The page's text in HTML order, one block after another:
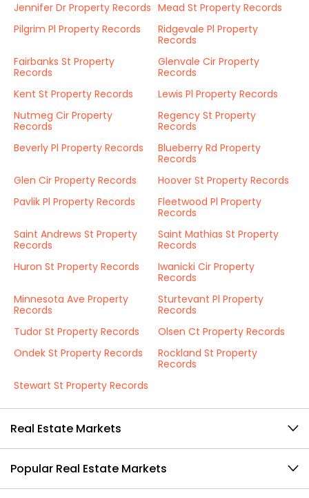
Jennifer Dr Property Records Mead St Property Records
Pilgrim Pl Property Records
Ridgevale Pl Property
Records
Fairbanks St Property
Records
Glenvale Cir Property
Records
Kent St Property Records
Lewis Pl Property Records
Nutmeg Cir Property
Records
Regency St Property
Records
Beverly Pl Property Records
Blueberry Rd Property
Records
Glen Cir Property Records
Hoover St Property Records
Pavlik Pl Property Records
Fleetwood Pl Property
Records
Saint Andrews St Property
Records
Saint Mathias St Property
Records
Huron St Property Records
Iwanicki Cir Property
Records
Minnesota Ave Property
Records
Sturtevant Pl Property
Records
Tudor St Property Records
Olsen Ct Property Records
Ondek St Property Records
Rockland St Property
Records
Stewart St Property Records
Real Estate Markets
Popular Real Estate Markets